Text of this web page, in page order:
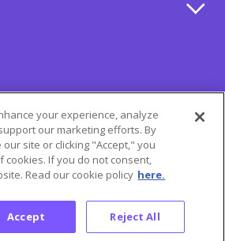
Cookie Policy |Mobile Terms
your experience, analyze
our marketing efforts. By
site or clicking "Accept," you
cookies. If you do not consent,
Read our cookie policy here.
Reject All
Accept